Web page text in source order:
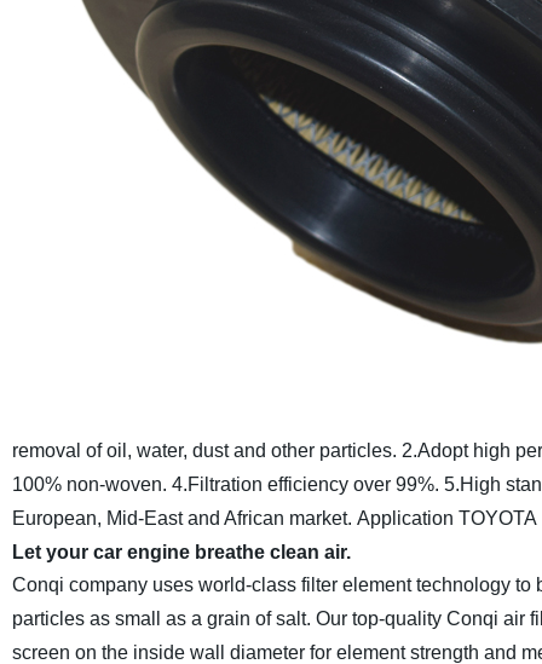
removal of oil, water, dust and other particles. 2.Adopt high
100% non-woven. 4.Filtration efficiency over 99%. 5.High
European, Mid-East and African market. Application TOYOTA
Let your car engine breathe clean air.
Conqi company uses world-class filter element technology
particles as small as a grain of salt. Our top-quality Conqi air
screen on the inside wall diameter for element strength and